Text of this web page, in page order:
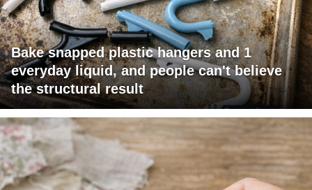
Bake snapped plastic hangers and 1
everyday liquid, and people can't believe
the structural result